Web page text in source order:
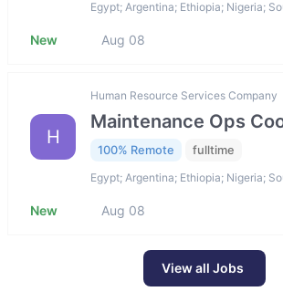
Egypt; Argentina; Ethiopia; Nigeria;
New Aug 08
H
Human Resource Services Company
Maintenance Ops
100% Remote fulltime
Egypt; Argentina; Ethiopia; Nigeria;
New Aug 08
View all Jobs